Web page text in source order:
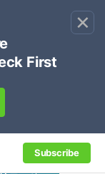
×
Subscribe
SEO
search.